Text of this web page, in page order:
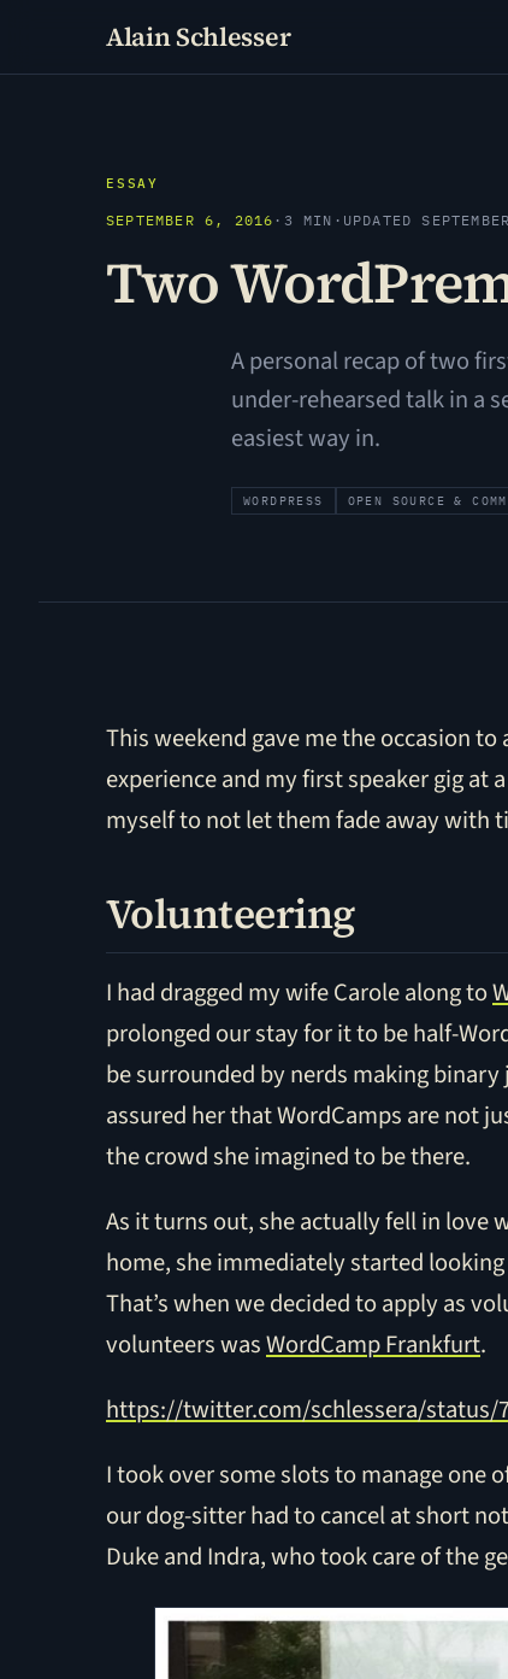
Alain Schlesser
ESSAY
SEPTEMBER 6, 2016 · 3 MIN · UPDATED
Two
A personal recap of two
under-rehearsed talk in a
easiest way in.
WORDPRESS OPEN SOURCE &
This weekend gave me the occasion
experience and my first speaker gig at
myself to not let them fade away with
Volunteering
I had dragged my wife Carole along to
prolonged our stay for it to be half-
be surrounded by nerds making
assured her that WordCamps are not
the crowd she imagined to be there.
As it turns out, she actually fell in love
home, she immediately started
That’s when we decided to apply as
volunteers wasWordCamp Frankfurt.
https://twitter.com/schlessera/status/
I took over some slots to manage one
our dog-sitter had to cancel at short
Duke and Indra, who took care of the